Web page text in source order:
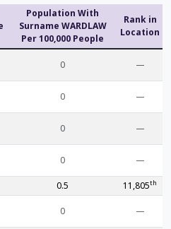
Population With
Surname WARDLAW
Per 100,000 People
Rank in
Location
0 —
0 —
0 —
0 —
0.5 11,805th
0 —